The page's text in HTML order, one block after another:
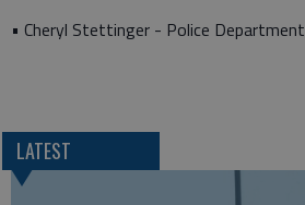
• Cheryl Stettinger - Police Department
LATEST